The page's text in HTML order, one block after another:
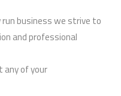
business we strive to
and professional
any of your